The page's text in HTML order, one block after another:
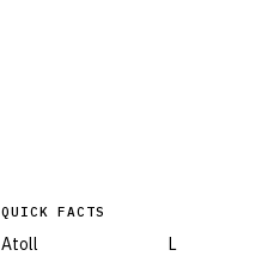
QUICK FACTS
Atoll L